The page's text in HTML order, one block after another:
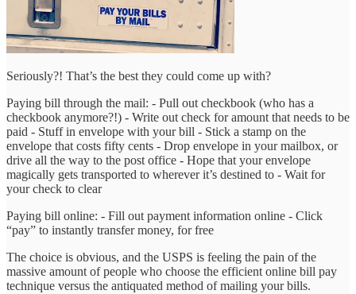
Seriously?! That’s the best they could come up with?
Paying bill through the mail: - Pull out checkbook (who has a
checkbook anymore?!) - Write out check for amount that needs to be
paid - Stuff in envelope with your bill - Stick a stamp on the
envelope that costs fifty cents - Drop envelope in your mailbox, or
drive all the way to the post office - Hope that your envelope
magically gets transported to wherever it’s destined to - Wait for
your check to clear
Paying bill online: - Fill out payment information online - Click
“pay” to instantly transfer money, for free
The choice is obvious, and the USPS is feeling the pain of the
massive amount of people who choose the efficient online bill pay
technique versus the antiquated method of mailing your bills.